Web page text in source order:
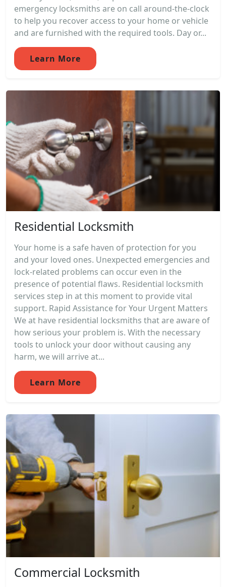
emergency locksmiths are on call around-the-clock
to help you recover access to your home or vehicle
and are furnished with the required tools. Day or...
Learn More
Residential Locksmith
Your home is a safe haven of protection for you
and your loved ones. Unexpected emergencies and
lock-related problems can occur even in the
presence of potential flaws. Residential locksmith
services step in at this moment to provide vital
support. Rapid Assistance for Your Urgent Matters
We at have residential locksmiths that are aware of
how serious your problem is. With the necessary
tools to unlock your door without causing any
harm, we will arrive at...
Learn More
Commercial Locksmith